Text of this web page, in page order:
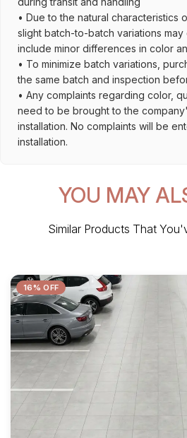
• Due to the natural characteristics
slight batch-to-batch variations
include minor differences in color
• To minimize batch variations,
the same batch and inspection
• Any complaints regarding color,
need to be brought to the
installation. No complaints will be
installation.
YOU MAY
Similar Products That
16% OFF